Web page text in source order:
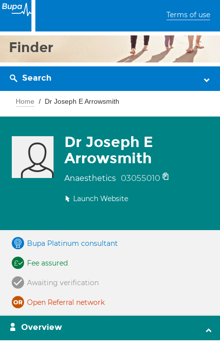
Terms of use
Finder
Search
Home Dr Joseph E Arrowsmith
Dr Joseph E
Arrowsmith
Anaesthetics 03055010
Launch Website
Bupa Platinum consultant
Fee assured
Awaiting verification
Open Referral network
Overview